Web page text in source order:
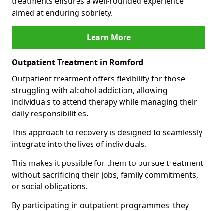
aimed at enduring sobriety.
Learn More
Outpatient Treatment in Romford
Outpatient treatment offers flexibility for those
struggling with alcohol addiction, allowing
individuals to attend therapy while managing their
daily responsibilities.
This approach to recovery is designed to seamlessly
integrate into the lives of individuals.
This makes it possible for them to pursue treatment
without sacrificing their jobs, family commitments,
or social obligations.
By participating in outpatient programmes, they